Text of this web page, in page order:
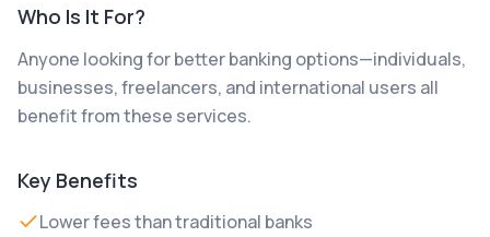
Who Is It For?
Anyone looking for better banking options—individuals,
businesses, freelancers, and international users all
benefit from these services.
Key Benefits
Lower fees than traditional banks